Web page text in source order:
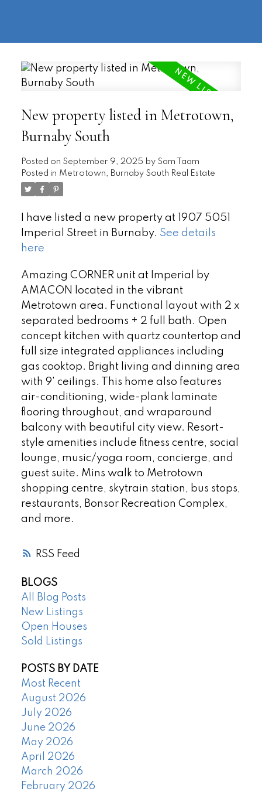
RSS
New property listed in Metrotown,
Burnaby South
Posted on September 9, 2025 by Sam Taam
Posted in Metrotown, Burnaby South Real Estate
I have listed a new property at 1907 5051
Imperial Street in Burnaby. See details
here
Amazing CORNER unit at Imperial by
AMACON located in the vibrant
Metrotown area. Functional layout with 2 x
separated bedrooms + 2 full bath. Open
concept kitchen with quartz countertop and
full size integrated appliances including
gas cooktop. Bright living and dinning area
with 9' ceilings. This home also features
air-conditioning, wide-plank laminate
flooring throughout, and wraparound
balcony with beautiful city view. Resort-
style amenities include fitness centre, social
lounge, music/yoga room, concierge, and
guest suite. Mins walk to Metrotown
shopping centre, skytrain station, bus stops,
restaurants, Bonsor Recreation Complex,
and more.
BLOGS
All Blog Posts
New Listings
Open Houses
Sold Listings
POSTS BY DATE
Most Recent
August 2026
July 2026
June 2026
May 2026
April 2026
March 2026
February 2026